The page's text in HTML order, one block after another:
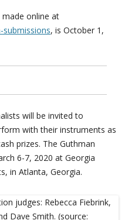
online at
submissions, is October 1,
will be invited to
with their instruments as
prizes. The Guthman
6-7, 2020 at Georgia
in Atlanta, Georgia.